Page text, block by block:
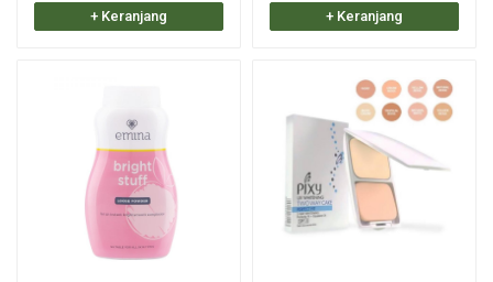
+ Keranjang + Keranjang